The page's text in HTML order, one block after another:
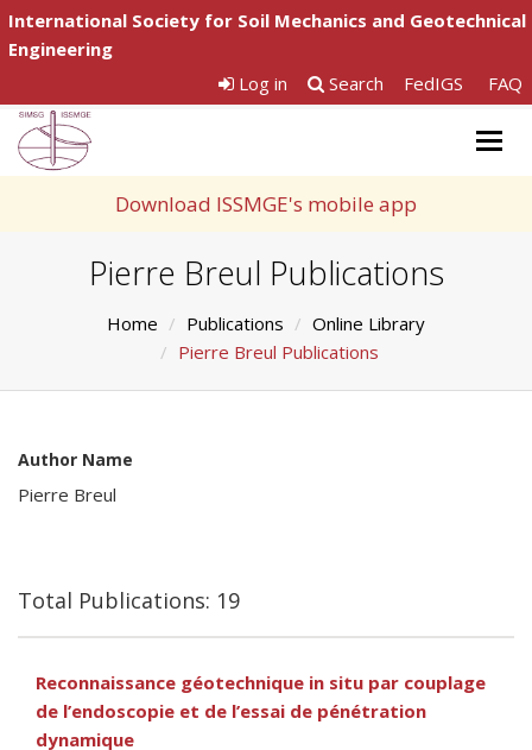
International Society for Soil Mechanics and Geotechnical
Engineering
Log in
Search FedIGS FAQ
Download ISSMGE's mobile app
Pierre Breul Publications
Home Publications
Online Library
Pierre Breul Publications
Author Name
Pierre Breul
Total Publications: 19
Reconnaissance géotechnique in situ par couplage
de l’endoscopie et de l’essai de pénétration
dynamique